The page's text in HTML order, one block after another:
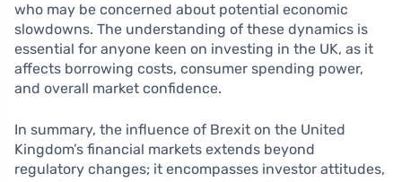
who may be concerned about potential economic
slowdowns. The understanding of these dynamics is
essential for anyone keen on investing in the UK, as it
affects borrowing costs, consumer spending power,
and overall market confidence.
In summary, the influence of Brexit on the United
Kingdom’s financial markets extends beyond
regulatory changes; it encompasses investor attitudes,